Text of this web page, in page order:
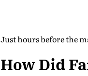
Just hours before the
How Did